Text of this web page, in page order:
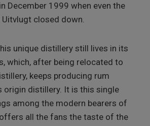
December 1999 when even the
closed down.
unique distillery still lives in its
which, after being relocated to
keeps producing rum
origin distillery. It is this single
among the modern bearers of
all the fans the taste of the